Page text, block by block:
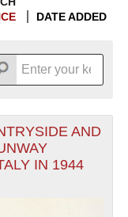
DATE ADDED
AND
IN 1944